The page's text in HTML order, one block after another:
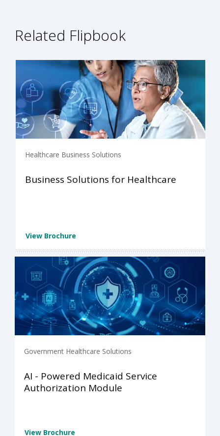
Related Flipbook
Healthcare Business Solutions
Business Solutions for Healthcare
View Brochure
Government Healthcare Solutions
AI - Powered Medicaid Service
Authorization Module
View Brochure